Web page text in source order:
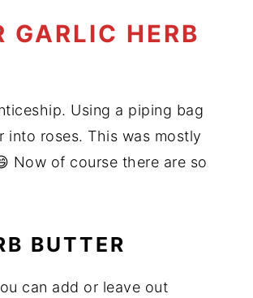
GARLIC HERB
Using a piping bag
roses. This was mostly
Now of course there are so
BUTTER
can add or leave out